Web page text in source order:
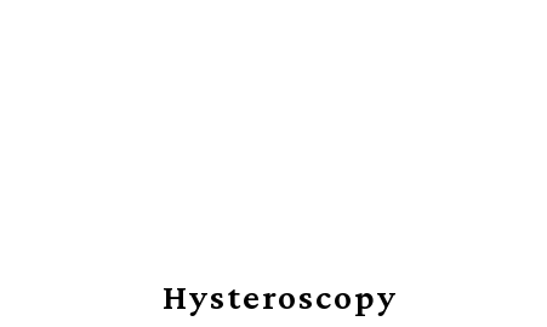
Hysteroscopy